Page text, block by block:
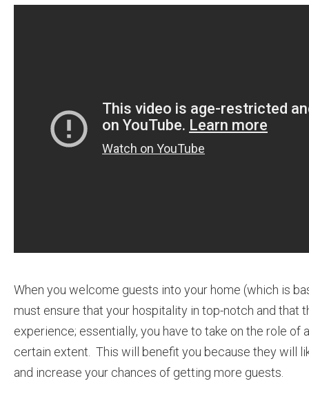
When you welcome guests into your home (which is
must ensure that your hospitality in top-notch and that
experience; essentially, you have to take on the role of
certain extent. This will benefit you because they will
and increase your chances of getting more guests.